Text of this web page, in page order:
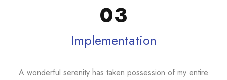
03
Implementation
A wonderful serenity has taken possession of my entire